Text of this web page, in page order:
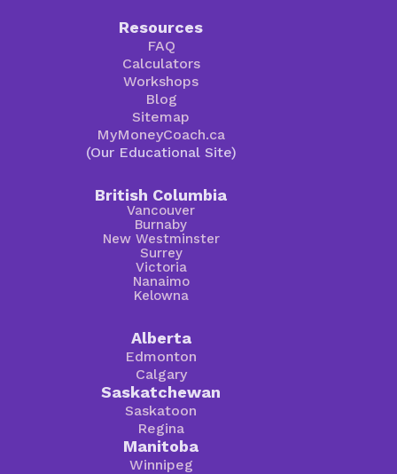
Resources
FAQ
Calculators
Workshops
Blog
Sitemap
MyMoneyCoach.ca
(Our Educational Site)
British Columbia
Vancouver
Burnaby
New Westminster
Surrey
Victoria
Nanaimo
Kelowna
Alberta
Edmonton
Calgary
Saskatchewan
Saskatoon
Regina
Manitoba
Winnipeg